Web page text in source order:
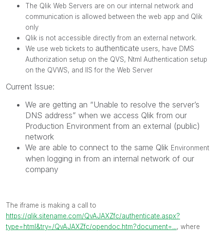
The Qlik Web Servers are on our internal network and
communication is allowed between the web app and Qlik
only
Qlik is not accessible directly from an external network.
We use web tickets to authenticate users, have DMS
Authorization setup on the QVS, Ntml Authentication setup
on the QVWS, and IIS for the Web Server
Current Issue:
We are getting an “Unable to resolve the server’s
DNS address” when we access Qlik from our
Production Environment from an external (public)
network
We are able to connect to the same Qlik Environment
when logging in from an internal network of our
company
The iframe is making a call to
https://qlik.sitename.com/QvAJAXZfc/authenticate.aspx?
type=html&try=/QvAJAXZfc/opendoc.htm?document=..., where